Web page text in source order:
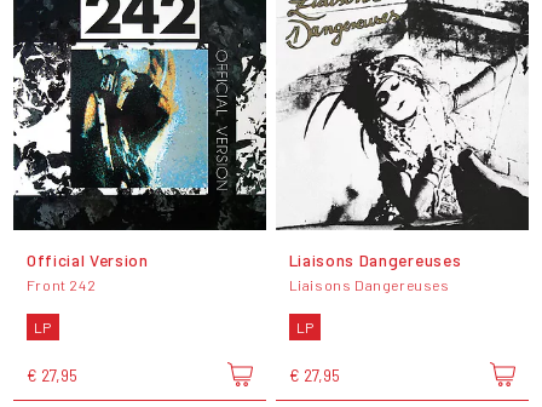
Official Version
Front 242
LP
€ 27,95
Liaisons Dangereuses
Liaisons Dangereuses
LP
€ 27,95